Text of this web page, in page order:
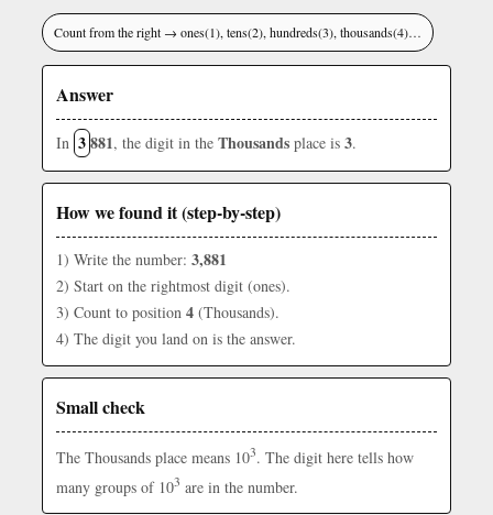
Count from the right → ones(1), tens(2), hundreds(3), thousands(4)…
Answer
In 3881, the digit in the Thousands place is 3.
How we found it (step-by-step)
1) Write the number: 3,881
2) Start on the rightmost digit (ones).
3) Count to position 4 (Thousands).
4) The digit you land on is the answer.
Small check
The Thousands place means 103. The digit here tells how
many groups of 103 are in the number.